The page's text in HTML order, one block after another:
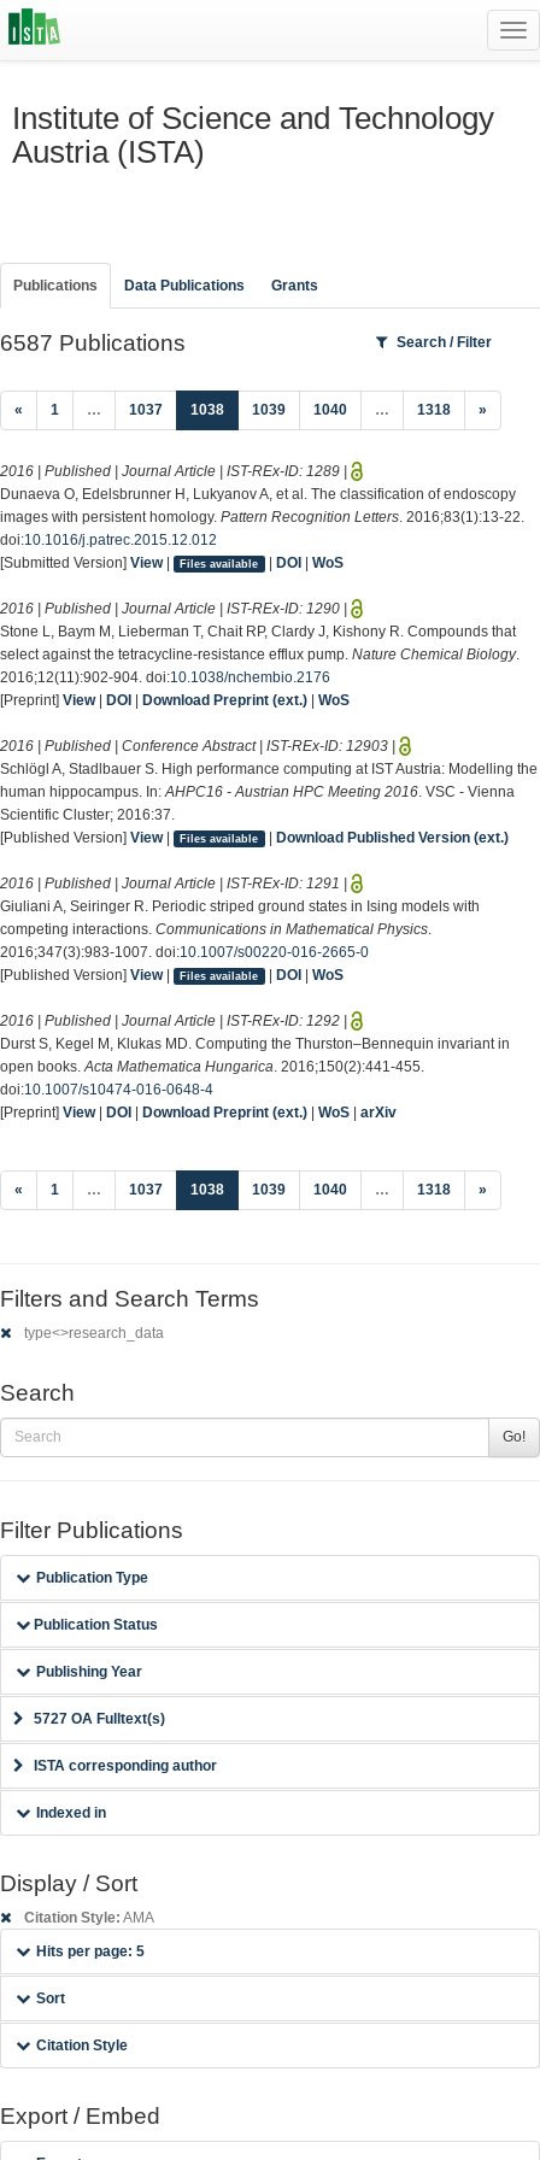
Institute of Science and Technology
Austria (ISTA)
Publications Data Publications Grants
6587 Publications Search / Filter
« 1 … 1037 1038(current)
1039 1040 … 1318 »
2016 | Published | Journal Article | IST-REx-ID: 1289 |
Dunaeva O, Edelsbrunner H, Lukyanov A, et al. The classification of endoscopy
images with persistent homology. Pattern Recognition Letters . 2016;83(1):13-22.
doi:10.1016/j.patrec.2015.12.012
[Submitted Version] View| Files available | DOI| WoS
2016 | Published | Journal Article | IST-REx-ID: 1290 |
Stone L, Baym M, Lieberman T, Chait RP, Clardy J, Kishony R. Compounds that
select against the tetracycline-resistance efflux pump. Nature Chemical Biology.
2016;12(11):902-904. doi:10.1038/nchembio.2176
[Preprint] View| DOI | Download Preprint (ext.) | WoS
2016 | Published | Conference Abstract | IST-REx-ID: 12903 |
Schlögl A, Stadlbauer S. High performance computing at IST Austria: Modelling the
human hippocampus. In: AHPC16 - Austrian HPC Meeting 2016 . VSC - Vienna
Scientific Cluster; 2016:37.
[Published Version] View| Files available | Download Published Version (ext.)
2016 | Published | Journal Article | IST-REx-ID: 1291 |
Giuliani A, Seiringer R. Periodic striped ground states in Ising models with
competing interactions. Communications in Mathematical Physics
2016;347(3):983-1007. doi:10.1007/s00220-016-2665-0
[Published Version] View| Files available | DOI| WoS
2016 | Published | Journal Article | IST-REx-ID: 1292 |
Durst S, Kegel M, Klukas MD. Computing the Thurston–Bennequin invariant in
open books. Acta Mathematica Hungarica . 2016;150(2):441-455.
doi:10.1007/s10474-016-0648-4
[Preprint] View| DOI | Download Preprint (ext.) | WoS | arXiv
« 1 … 1037 1038(current)
1039 1040 … 1318 »
Filters and Search Terms
type<>research_data
Search
Go!
Filter Publications
Publication Type
Publication Status
Publishing Year
5727 OA Fulltext(s)
ISTA corresponding author
Indexed in
Display / Sort
Citation Style: AMA
Hits per page: 5
Sort
Citation Style
Export / Embed